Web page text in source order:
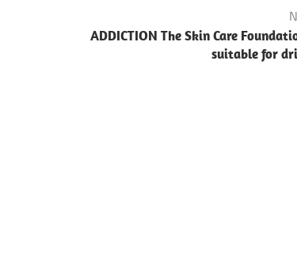
ADDICTION The Skin Care
suitable for